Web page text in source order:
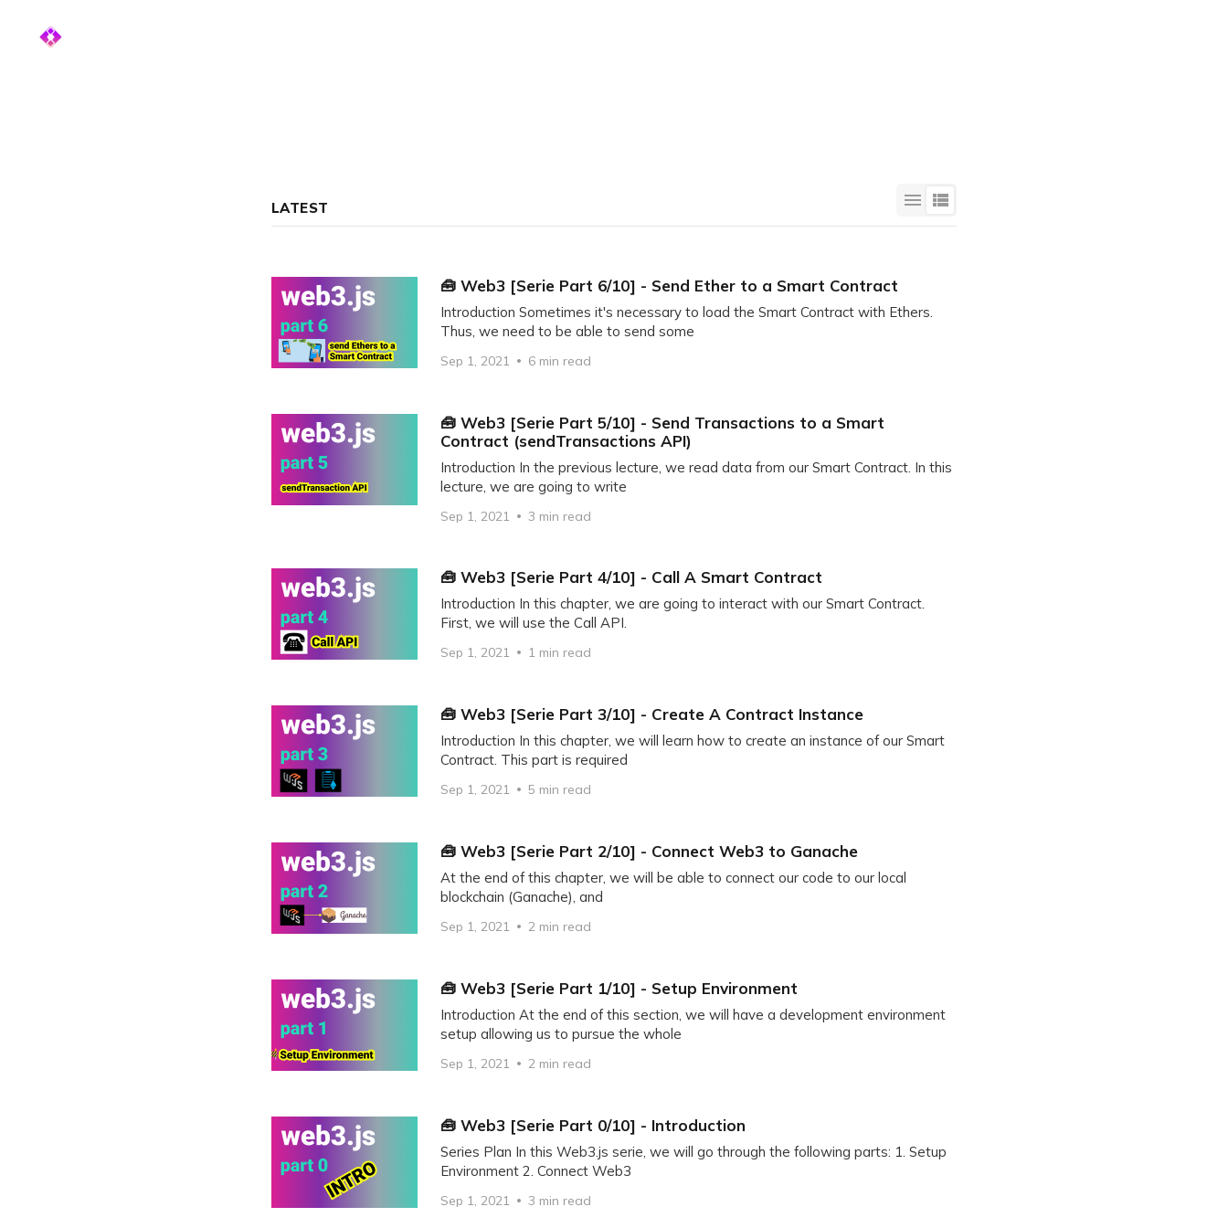
LATEST
🧰 Web3 [Serie Part 6/10] - Send Ether to a Smart Contract
Introduction Sometimes it's necessary to load the Smart Contract with Ethers.
Thus, we need to be able to send some
Sep 1, 2021 6 min read
🧰 Web3 [Serie Part 5/10] - Send Transactions to a Smart
Contract (sendTransactions API)
Introduction In the previous lecture, we read data from our Smart Contract. In this
lecture, we are going to write
Sep 1, 2021 3 min read
🧰 Web3 [Serie Part 4/10] - Call A Smart Contract
Introduction In this chapter, we are going to interact with our Smart Contract.
First, we will use the Call API.
Sep 1, 2021 1 min read
🧰 Web3 [Serie Part 3/10] - Create A Contract Instance
Introduction In this chapter, we will learn how to create an instance of our Smart
Contract. This part is required
Sep 1, 2021 5 min read
🧰 Web3 [Serie Part 2/10] - Connect Web3 to Ganache
At the end of this chapter, we will be able to connect our code to our local
blockchain (Ganache), and
Sep 1, 2021 2 min read
🧰 Web3 [Serie Part 1/10] - Setup Environment
Introduction At the end of this section, we will have a development environment
setup allowing us to pursue the whole
Sep 1, 2021 2 min read
🧰 Web3 [Serie Part 0/10] - Introduction
Series Plan In this Web3.js serie, we will go through the following parts: 1. Setup
Environment 2. Connect Web3
Sep 1, 2021 3 min read